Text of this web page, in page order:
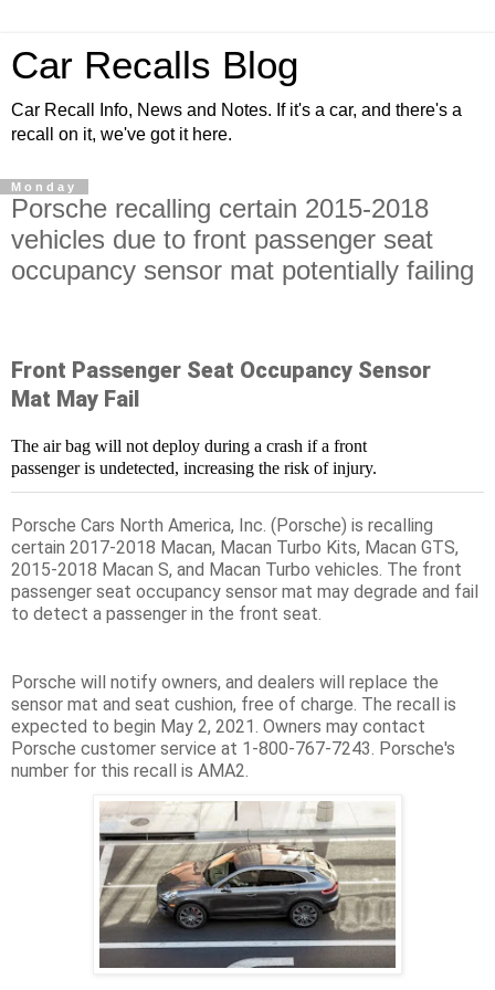
Car Recalls Blog
Car Recall Info, News and Notes. If it's a car, and there's a
recall on it, we've got it here.
Monday
Porsche recalling certain 2015-2018
vehicles due to front passenger seat
occupancy sensor mat potentially failing
Front Passenger Seat Occupancy Sensor
Mat May Fail
The air bag will not deploy during a crash if a front
passenger is undetected, increasing the risk of injury.
Porsche Cars North America, Inc. (Porsche) is recalling
certain 2017-2018 Macan, Macan Turbo Kits, Macan GTS,
2015-2018 Macan S, and Macan Turbo vehicles. The front
passenger seat occupancy sensor mat may degrade and fail
to detect a passenger in the front seat.
Porsche will notify owners, and dealers will replace the
sensor mat and seat cushion, free of charge. The recall is
expected to begin May 2, 2021. Owners may contact
Porsche customer service at 1-800-767-7243. Porsche's
number for this recall is AMA2.